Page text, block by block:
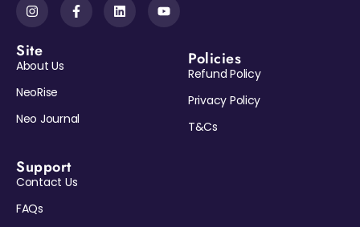
Site
About Us
NeoRise
Neo Journal
Policies
Refund Policy
Privacy Policy
T&Cs
Support
Contact Us
FAQs